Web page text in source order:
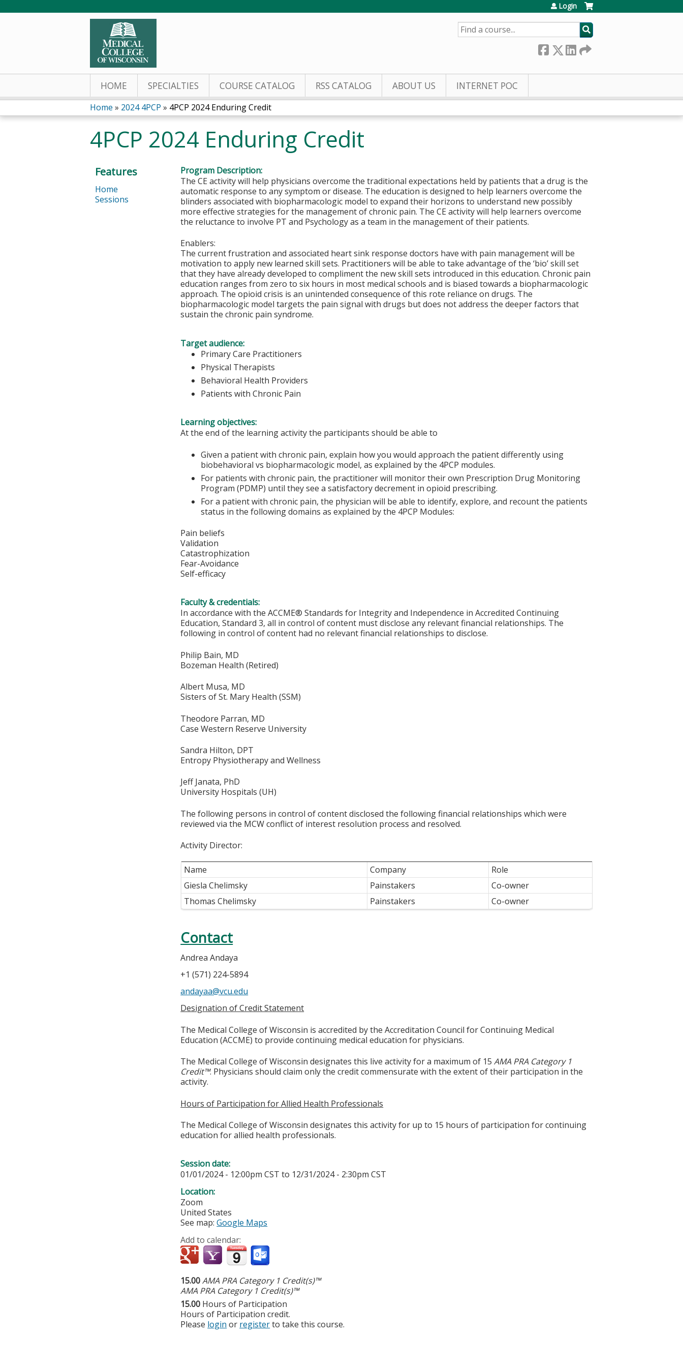
Login
SEARCH
HOME SPECIALTIES COURSE CATALOG RSS CATALOG ABOUT US INTERNET POC
You
are
here
Home » 2024 4PCP » 4PCP 2024 Enduring Credit
4PCP 2024 Enduring Credit
Program Description:
The CE activity will help physicians overcome the traditional expectations held by patients that a drug is the
automatic response to any symptom or disease. The education is designed to help learners overcome the
blinders associated with biopharmacologic model to expand their horizons to understand new possibly
more effective strategies for the management of chronic pain. The CE activity will help learners overcome
the reluctance to involve PT and Psychology as a team in the management of their patients.
Enablers:
The current frustration and associated heart sink response doctors have with pain management will be
motivation to apply new learned skill sets. Practitioners will be able to take advantage of the ‘bio’ skill set
that they have already developed to compliment the new skill sets introduced in this education. Chronic pain
education ranges from zero to six hours in most medical schools and is biased towards a biopharmacologic
approach. The opioid crisis is an unintended consequence of this rote reliance on drugs. The
biopharmacologic model targets the pain signal with drugs but does not address the deeper factors that
sustain the chronic pain syndrome.
Target audience:
Primary Care Practitioners
Physical Therapists
Behavioral Health Providers
Patients with Chronic Pain
Learning objectives:
At the end of the learning activity the participants should be able to
Given a patient with chronic pain, explain how you would approach the patient differently using
biobehavioral vs biopharmacologic model, as explained by the 4PCP modules.
For patients with chronic pain, the practitioner will monitor their own Prescription Drug Monitoring
Program (PDMP) until they see a satisfactory decrement in opioid prescribing.
For a patient with chronic pain, the physician will be able to identify, explore, and recount the patients
status in the following domains as explained by the 4PCP Modules:
Pain beliefs
Validation
Catastrophization
Fear-Avoidance
Self-efficacy
Faculty & credentials:
In accordance with the ACCME® Standards for Integrity and Independence in Accredited Continuing
Education, Standard 3, all in control of content must disclose any relevant financial relationships. The
following in control of content had no relevant financial relationships to disclose.
Philip Bain, MD
Bozeman Health (Retired)
Albert Musa, MD
Sisters of St. Mary Health (SSM)
Theodore Parran, MD
Case Western Reserve University
Sandra Hilton, DPT
Entropy Physiotherapy and Wellness
Jeff Janata, PhD
University Hospitals (UH)
The following persons in control of content disclosed the following financial relationships which were
reviewed via the MCW conflict of interest resolution process and resolved.
Activity Director:
Name Company
Role
Giesla Chelimsky
Painstakers
Co-owner
Thomas Chelimsky
Painstakers Co-owner
Contact
Andrea Andaya
+1 (571) 224-5894
andayaa@vcu.edu
Designation of Credit Statement
The Medical College of Wisconsin is accredited by the Accreditation Council for Continuing Medical
Education (ACCME) to provide continuing medical education for physicians.
The Medical College of Wisconsin designates this live activity for a maximum of 15 AMA PRA Category 1
Credit™. Physicians should claim only the credit commensurate with the extent of their participation in the
activity.
Hours of Participation for Allied Health Professionals
The Medical College of Wisconsin designates this activity for up to 15 hours of participation for continuing
education for allied health professionals.
Session date:
01/01/2024 - 12:00pm CST to 12/31/2024 - 2:30pm CST
Location:
Zoom
United States
See map:Google Maps
Add to calendar:
15.00AMA PRA Category 1 Credit(s)™
AMA PRA Category 1 Credit(s)™
15.00 Hours of Participation
Hours of Participation credit.
Please login or registerto take this course.
Features
Home
Sessions